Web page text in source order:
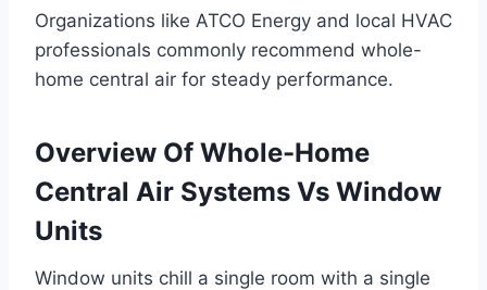
Organizations like ATCO Energy and local HVAC
professionals commonly recommend whole-
home central air for steady performance.
Overview Of Whole-Home
Central Air Systems Vs Window
Units
Window units chill a single room with a single